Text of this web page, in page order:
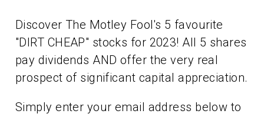
Discover The Motley Fool's 5 favourite
"DIRT CHEAP" stocks for 2023! All 5 shares
pay dividends AND offer the very real
prospect of significant capital appreciation.
Simply enter your email address below to